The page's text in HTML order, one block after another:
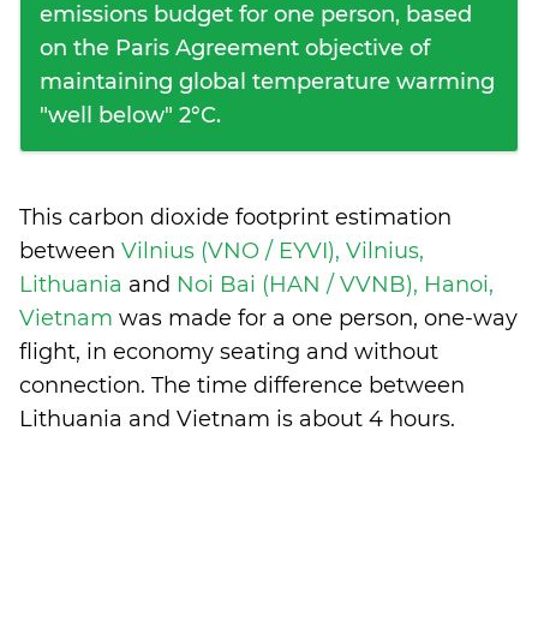
emissions budget for one person, based
on the Paris Agreement objective of
maintaining global temperature warming
"well below" 2°C.
This carbon dioxide footprint estimation
between Vilnius (VNO / EYVI), Vilnius,
Lithuania and Noi Bai (HAN / VVNB), Hanoi,
Vietnam was made for a one person, one-way
flight, in economy seating and without
connection. The time difference between
Lithuania and Vietnam is about 4 hours.